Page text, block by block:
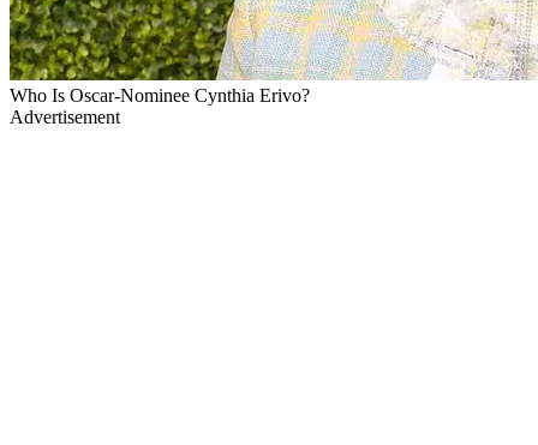
Who Is Oscar-Nominee Cynthia Erivo?
Advertisement